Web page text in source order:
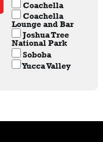
Coachella
Coachella
Lounge and Bar
Joshua Tree
National Park
Soboba
Yucca Valley